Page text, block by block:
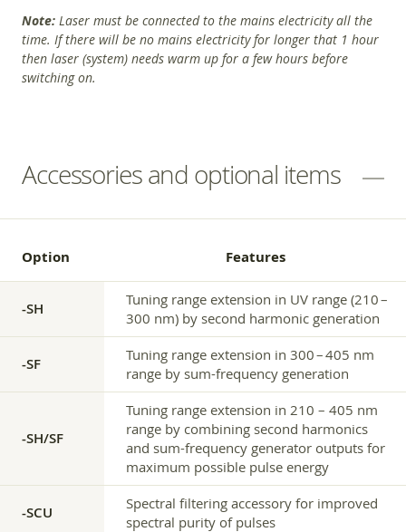
Note: Laser must be connected to the mains electricity all the
time. If there will be no mains electricity for longer that 1 hour
then laser (system) needs warm up for a few hours before
switching on.
Accessories and optional items
Option Features
-SH
Tuning range extension in UV range (210 –
300 nm) by second harmonic generation
-SF
Tuning range extension in 300 – 405 nm
range by sum-frequency generation
-SH/SF
Tuning range extension in 210 – 405 nm
range by combining second harmonics
and sum-frequency generator outputs for
maximum possible pulse energy
-SCU
Spectral filtering accessory for improved
spectral purity of pulses